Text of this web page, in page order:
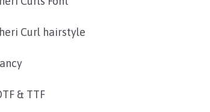
Curl hairstyle
& TTF